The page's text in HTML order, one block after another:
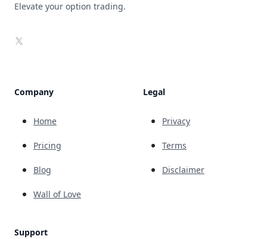
Elevate your option trading.
X
Company
Home
Pricing
Blog
Wall of Love
Support
Legal
Privacy
Terms
Disclaimer